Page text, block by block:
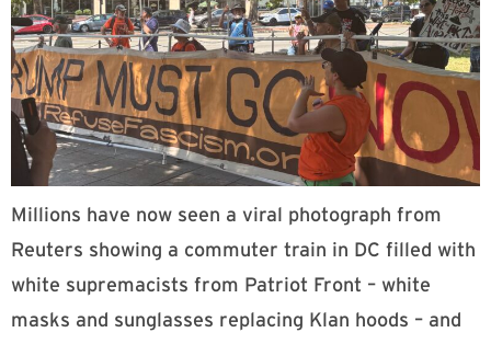
Millions have now seen a viral photograph from
Reuters showing a commuter train in DC filled with
white supremacists from Patriot Front – white
masks and sunglasses replacing Klan hoods – and